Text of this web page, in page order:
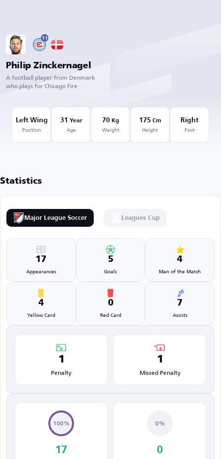
11
Philip Zinckernagel
A football player from Denmark
who plays for Chicago Fire
Left Wing
Position
31 Year
Age
70 Kg
Weight
175 Cm
Height
Right
Foot
Statistics
Major League Soccer Leagues Cup
17
Appearances
5
Goals
4
Man of the Match
4
Yellow Card
0
Red Card
7
Assists
1
Penalty
1
Missed Penalty
100%
17
0%
0